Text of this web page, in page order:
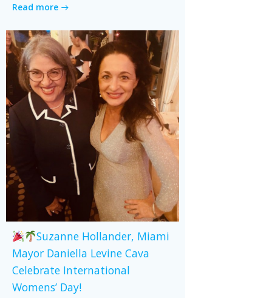
Read more
Suzanne Hollander, Miami
Mayor Daniella Levine Cava
Celebrate International
Womens’ Day!